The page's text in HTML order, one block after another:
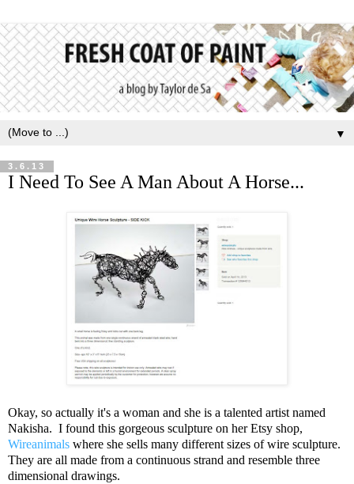
▼
3.6.13
I Need To See A Man About A Horse...
Okay, so actually it's a woman and she is a talented artist named
Nakisha. I found this gorgeous sculpture on her Etsy shop,
Wireanimals where she sells many different sizes of wire sculpture.
They are all made from a continuous strand and resemble three
dimensional drawings.